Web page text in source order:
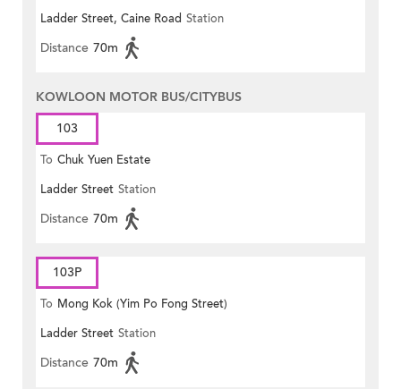
Ladder Street, Caine Road Station
Distance 70m
KOWLOON MOTOR BUS/CITYBUS
103
To Chuk Yuen Estate
Ladder Street Station
Distance 70m
103P
To Mong Kok (Yim Po Fong Street)
Ladder Street Station
Distance 70m